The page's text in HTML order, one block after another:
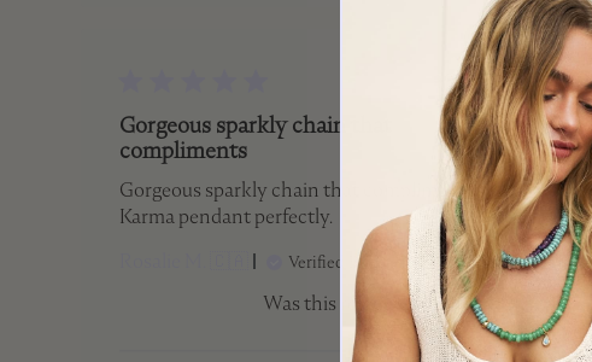
Published
date
19/07/25
Gorgeous sparkly chain that
compliments
Gorgeous sparkly chain that compliments my
Karma pendant perfectly.
Verified Buyer
Was this review helpful?
0